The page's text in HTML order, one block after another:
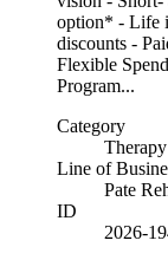
option* - Life
discounts -
Flexible
Program...
Category
Therapy
Line of
Pate
ID
2026-